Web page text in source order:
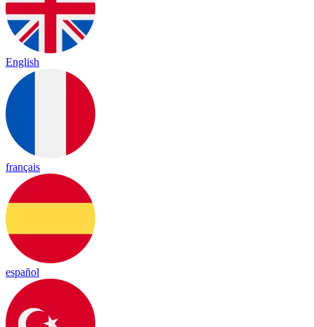
English
français
español